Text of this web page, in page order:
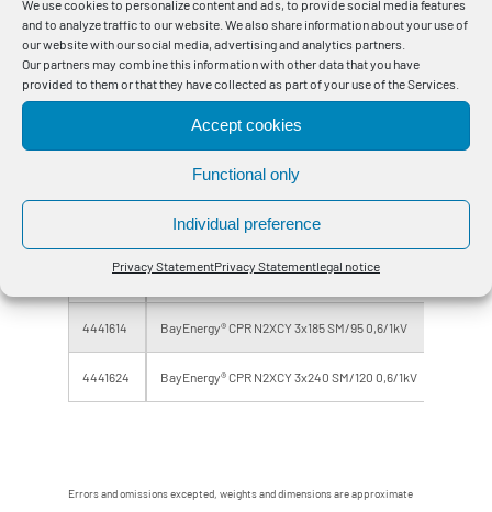
We use cookies to personalize content and ads, to provide social media features
and to analyze traffic to our website. We also share information about your use of
our website with our social media, advertising and analytics partners.
Our partners may combine this information with other data that you have
provided to them or that they have collected as part of your use of the Services.
Accept cookies
Functional only
Individual preference
Privacy StatementPrivacy Statementlegal notice
4441154 BayEnergy® CPR N2XCY 3x35 SM/16 0,6/1kV Eca
4441164 BayEnergy® CPR N2XCY 3x50 SM/25 0,6/1kV Eca
BayEnergy® CPR N2XCY 3x70 SM/35 0,6/1kV
BayEnergy® CPR N2XCY 3x95 SM/50 0,6/1kV
BayEnergy® CPR N2XCY 3x120 SM/70 0,6/1kV
4441604 BayEnergy® CPR N2XCY 3x150 SM/70 0,6/1kV
4441614 BayEnergy® CPR N2XCY 3x185 SM/95 0,6/1kV
4441624 BayEnergy® CPR N2XCY 3x240 SM/120 0,6/1kV
Errors and omissions excepted, weights and dimensions are approximate